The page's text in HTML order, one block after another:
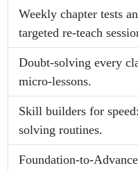
Weekly chapter tests
targeted re-teach
Doubt-solving every
micro-lessons.
Skill builders for
solving routines.
Foundation-to-